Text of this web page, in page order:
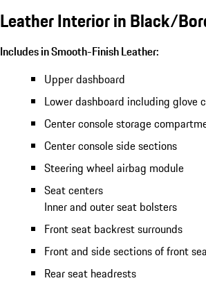
Leather Interior in Black/
Includes in Smooth-Finish Leather:
Upper dashboard
Lower dashboard including glove
Center console storage
Center console side sections
Steering wheel airbag module
Seat centers
Inner and outer seat bolsters
Front seat backrest surrounds
Front and side sections of front
Rear seat headrests